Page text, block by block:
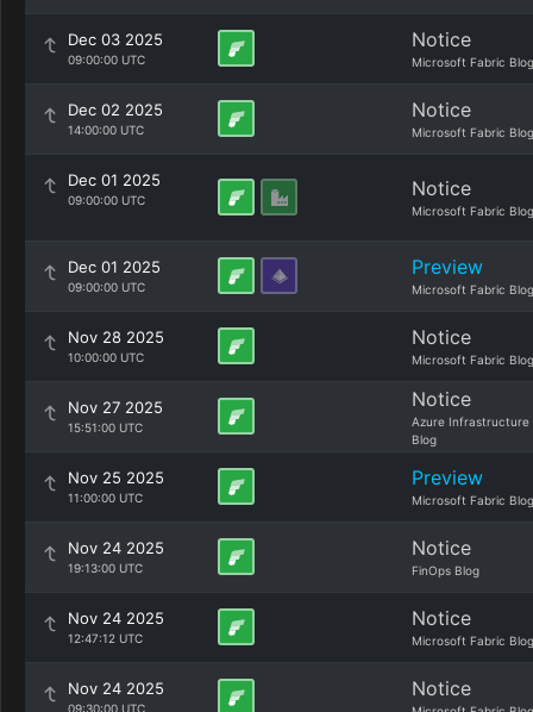
Dec 03 2025
09:00:00 UTC
Notice
Microsoft Fabric Blog
Dec 02 2025
14:00:00 UTC
Notice
Microsoft Fabric Blog
Dec 01 2025
09:00:00 UTC Notice
Microsoft Fabric Blog
Dec 01 2025
09:00:00 UTC
Preview
Microsoft Fabric Blog
Nov 28 2025
10:00:00 UTC
Notice
Microsoft Fabric Blog
Nov 27 2025
15:51:00 UTC
Notice
Azure Infrastructure
Blog
Nov 25 2025
11:00:00 UTC
Preview
Microsoft Fabric Blog
Nov 24 2025
19:13:00 UTC
Notice
FinOps Blog
Nov 24 2025
12:47:12 UTC
Notice
Microsoft Fabric Blog
Nov 24 2025
09:30:00 UTC
Notice